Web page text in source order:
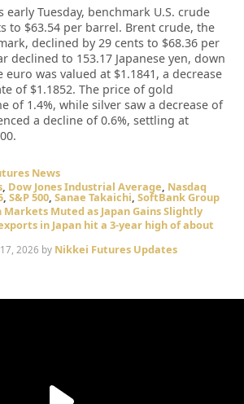
Tuesday, benchmark U.S. crude
to $63.54 per barrel. Brent crude, the
declined by 29 cents to $68.36 per
declined to 153.17 Japanese yen, down
euro was valued at $1.1841, a decrease
of $1.1852. The price of gold
of 1.4%, while silver saw a decrease of
a decline of 0.6%, settling at
News
, Dow Jones Industrial Average, Nasdaq
, S&P 500, Sanae Takaichi, SoftBank Group
Markets Muted as Japan Gains Slightly
in Japan hit a 3-year high of about
2026 by Nikkei Futures Updates